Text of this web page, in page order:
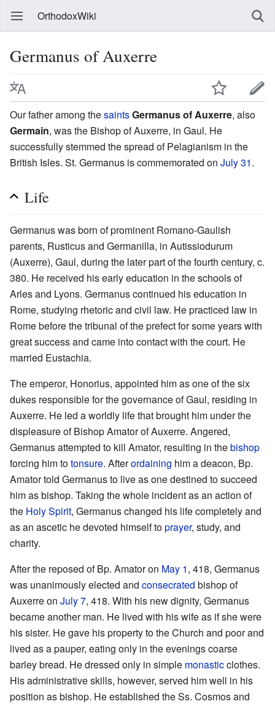
OrthodoxWiki
Germanus of Auxerre
Our father among thesaintsGermanus of Auxerre, also
Germain, was the Bishop of Auxerre, in Gaul. He
successfully stemmed the spread of Pelagianism in the
British Isles. St. Germanus is commemorated on July 31.
Life
Germanus was born of prominent Romano-Gaulish
parents, Rusticus and Germanilla, in Autissiodurum
(Auxerre), Gaul, during the later part of the fourth century, c.
380. He received his early education in the schools of
Arles and Lyons. Germanus continued his education in
Rome, studying rhetoric and civil law. He practiced law in
Rome before the tribunal of the prefect for some years with
great success and came into contact with the court. He
married Eustachia.
The emperor, Honorius, appointed him as one of the six
dukes responsible for the governance of Gaul, residing in
Auxerre. He led a worldly life that brought him under the
displeasure of Bishop Amator of Auxerre. Angered,
Germanus attempted to kill Amator, resulting in thebishop
forcing him totonsure. Afterordaining him a deacon, Bp.
Amator told Germanus to live as one destined to succeed
him as bishop. Taking the whole incident as an action of
the Holy Spirit, Germanus changed his life completely and
as an ascetic he devoted himself toprayer, study, and
charity.
After the reposed of Bp. Amator on May 1, 418, Germanus
was unanimously elected and consecrated bishop of
Auxerre on July 7, 418. With his new dignity, Germanus
became another man. He lived with his wife as if she were
his sister. He gave his property to the Church and poor and
lived as a pauper, eating only in the evenings coarse
barley bread. He dressed only in simple monasticclothes.
His administrative skills, however, served him well in his
position as bishop. He established the Ss. Cosmos and